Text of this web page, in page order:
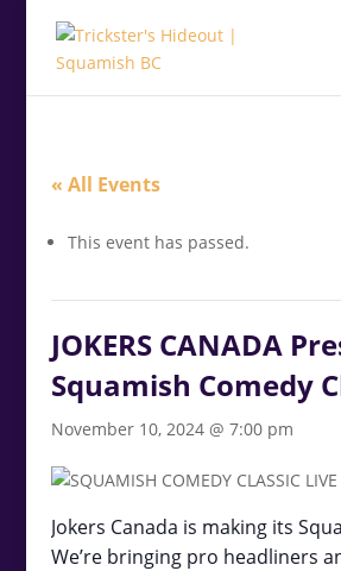
« All Events
This event has passed.
JOKERS CANADA
Squamish Comedy
November 10, 2024 @ 7:00 pm
Jokers Canada is making its
We’re bringing pro headliners